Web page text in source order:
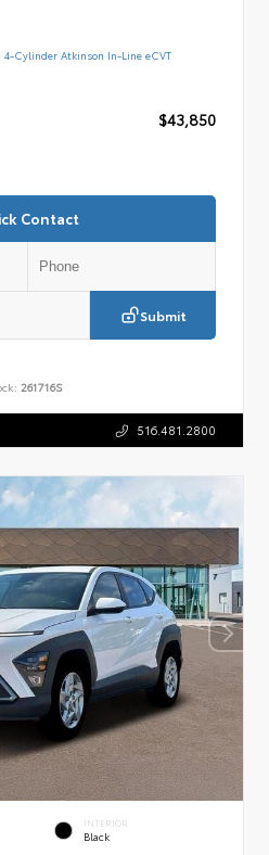
4-Cylinder Atkinson In-Line eCVT
$43,850
Contact
Submit
261716S
516.481.2800
INTERIOR
Black